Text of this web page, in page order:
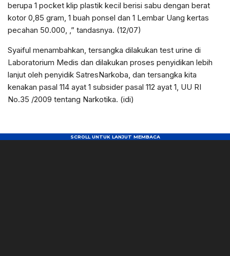
berupa 1 pocket klip plastik kecil berisi sabu dengan berat
kotor 0,85 gram, 1 buah ponsel dan 1 Lembar Uang kertas
pecahan 50.000, ,” tandasnya. (12/07)
Syaiful menambahkan, tersangka dilakukan test urine di
Laboratorium Medis dan dilakukan proses penyidikan lebih
lanjut oleh penyidik SatresNarkoba, dan tersangka kita
kenakan pasal 114 ayat 1 subsider pasal 112 ayat 1, UU RI
No.35 /2009 tentang Narkotika. (idi)